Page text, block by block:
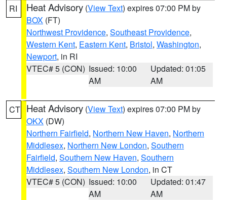
RI Heat Advisory (View Text) expires 07:00 PM by
BOX (FT)
Northwest Providence, Southeast Providence,
Western Kent, Eastern Kent, Bristol, Washington,
Newport, in RI
VTEC# 5 (CON) Issued: 10:00
AM
Updated: 01:05
AM
CT Heat Advisory (View Text) expires 07:00 PM by
OKX (DW)
Northern Fairfield, Northern New Haven, Northern
Middlesex, Northern New London, Southern
Fairfield, Southern New Haven, Southern
Middlesex, Southern New London, in CT
VTEC# 5 (CON) Issued: 10:00
AM
Updated: 01:47
AM